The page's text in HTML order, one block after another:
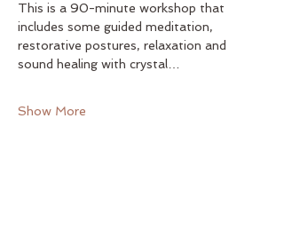
This is a 90-minute workshop that
includes some guided meditation,
restorative postures, relaxation and
sound healing with crystal…
Show More